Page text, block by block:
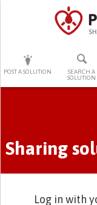
POST A SOLUTION
SEARCH A
SOLUTION
Sharing
Log in with